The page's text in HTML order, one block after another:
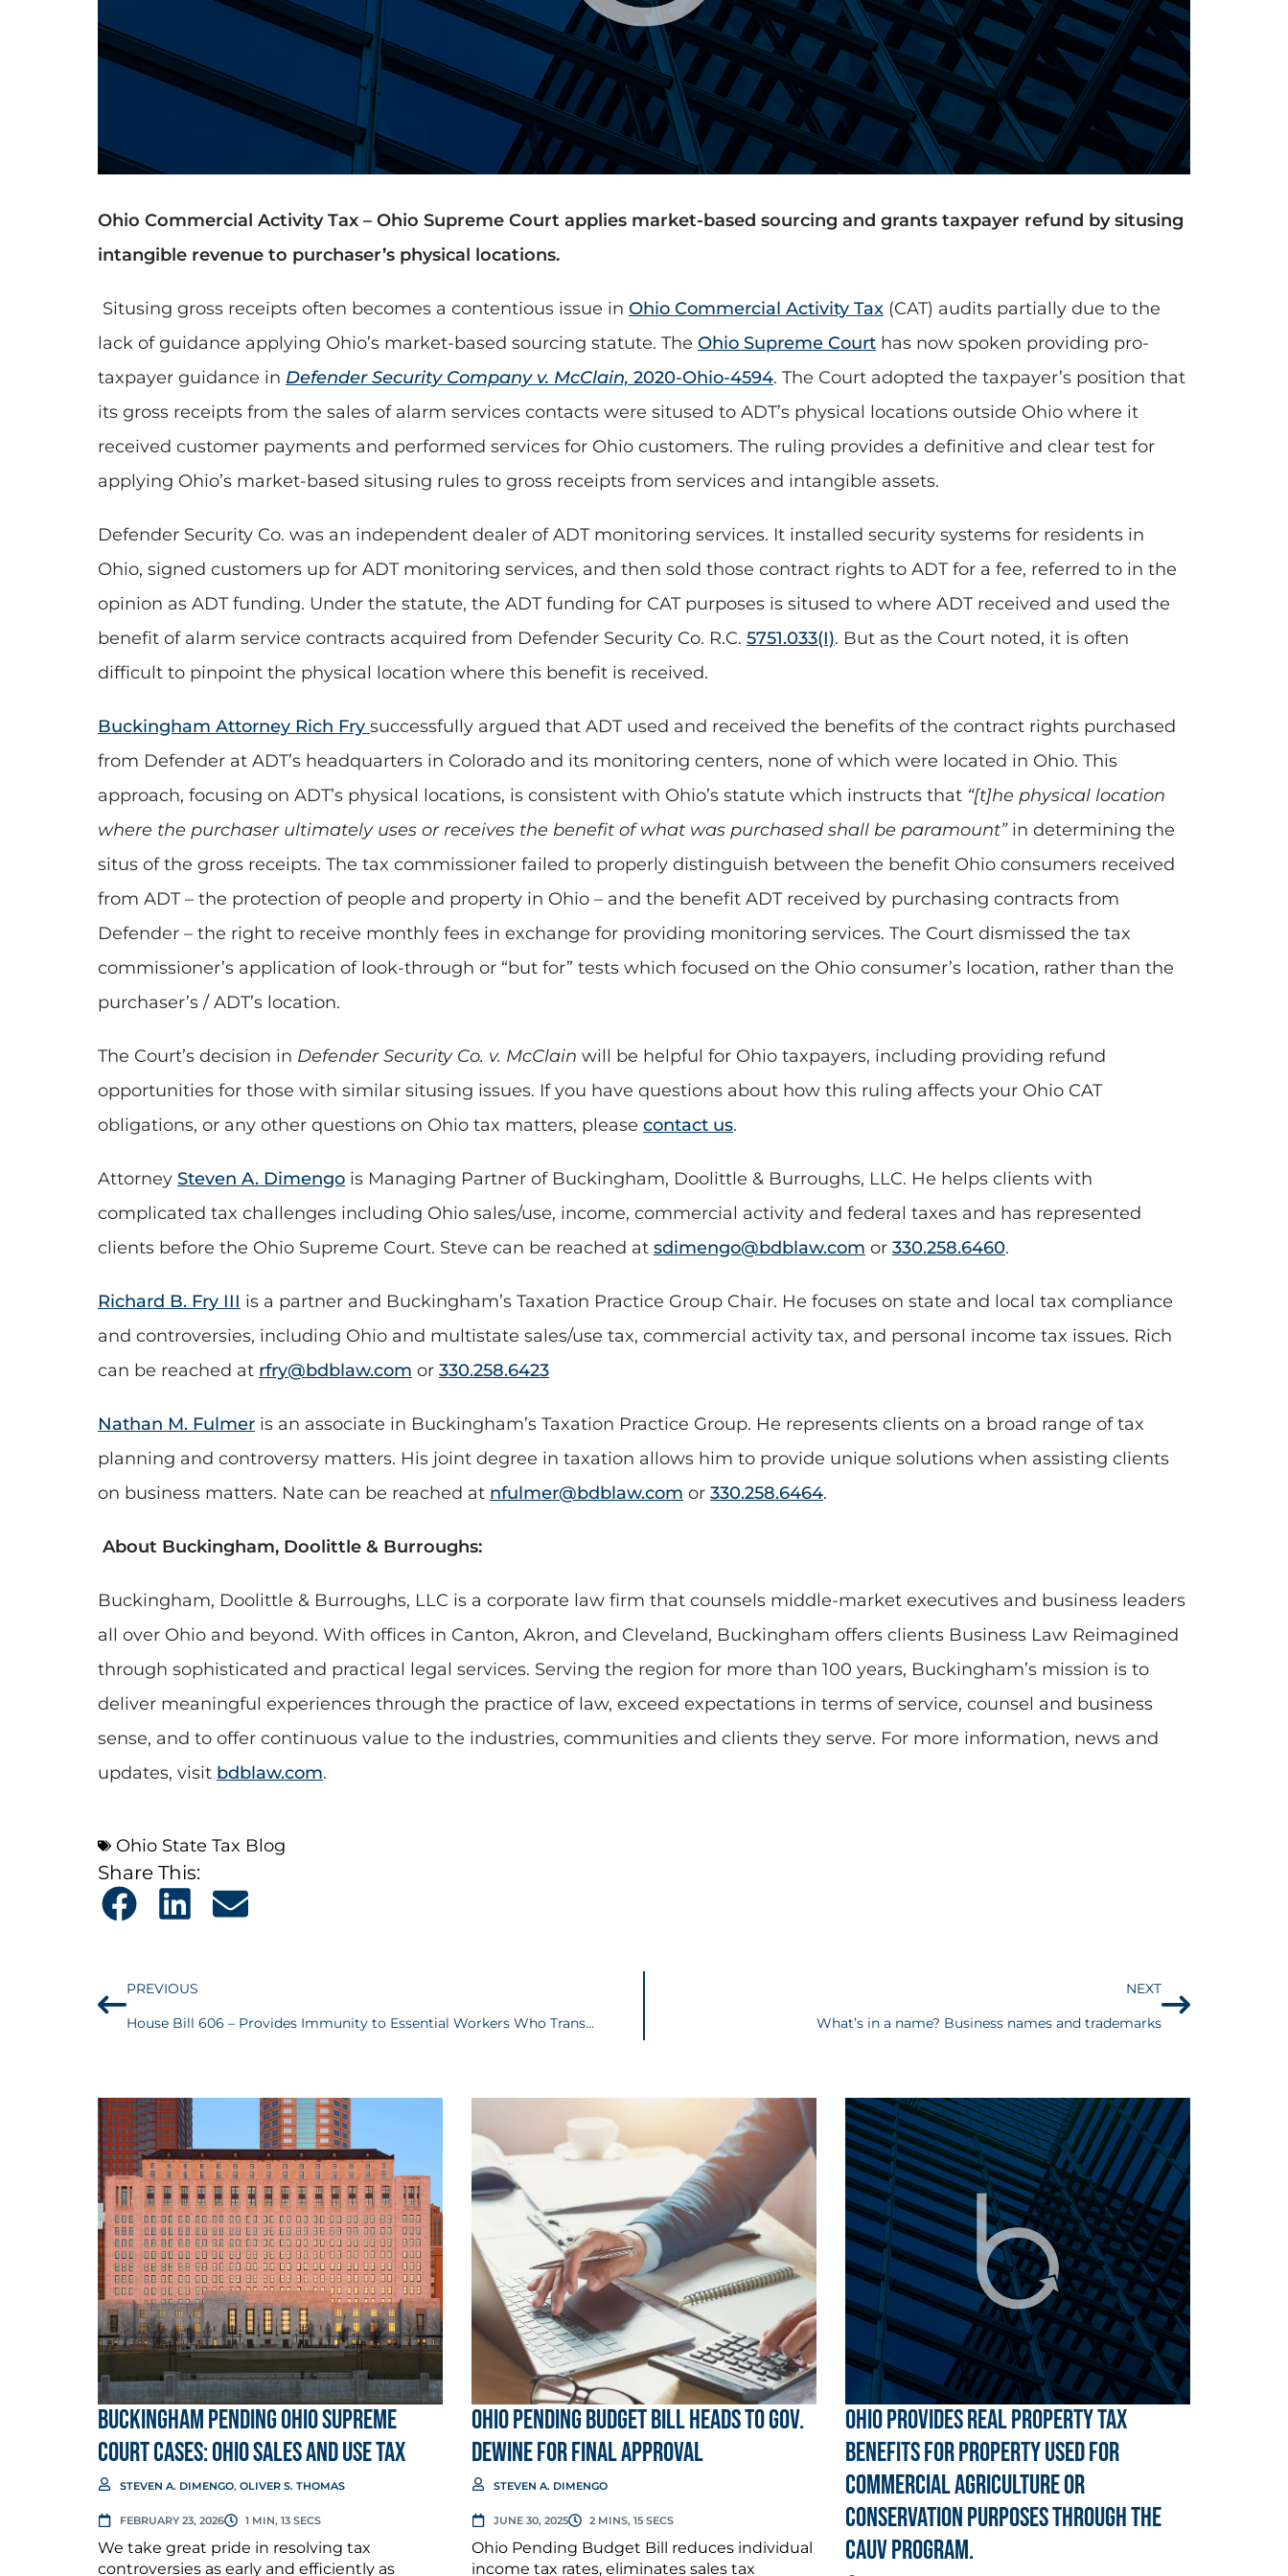
Ohio Commercial Activity Tax – Ohio Supreme Court applies market-based sourcing and grants taxpayer refund by situsing
intangible revenue to purchaser’s physical locations.
Situsing gross receipts often becomes a contentious issue in Ohio Commercial Activity Tax (CAT) audits partially due to the
lack of guidance applying Ohio’s market-based sourcing statute. The Ohio Supreme Court has now spoken providing pro-
taxpayer guidance in Defender Security Company v. McClain, 2020-Ohio-4594. The Court adopted the taxpayer’s position that
its gross receipts from the sales of alarm services contacts were sitused to ADT’s physical locations outside Ohio where it
received customer payments and performed services for Ohio customers. The ruling provides a definitive and clear test for
applying Ohio’s market-based situsing rules to gross receipts from services and intangible assets.
Defender Security Co. was an independent dealer of ADT monitoring services. It installed security systems for residents in
Ohio, signed customers up for ADT monitoring services, and then sold those contract rights to ADT for a fee, referred to in the
opinion as ADT funding. Under the statute, the ADT funding for CAT purposes is sitused to where ADT received and used the
benefit of alarm service contracts acquired from Defender Security Co. R.C. 5751.033(I). But as the Court noted, it is often
difficult to pinpoint the physical location where this benefit is received.
Buckingham Attorney Rich Fry successfully argued that ADT used and received the benefits of the contract rights purchased
from Defender at ADT’s headquarters in Colorado and its monitoring centers, none of which were located in Ohio. This
approach, focusing on ADT’s physical locations, is consistent with Ohio’s statute which instructs that “[t]he physical location
where the purchaser ultimately uses or receives the benefit of what was purchased shall be paramount” in determining the
situs of the gross receipts. The tax commissioner failed to properly distinguish between the benefit Ohio consumers received
from ADT – the protection of people and property in Ohio – and the benefit ADT received by purchasing contracts from
Defender – the right to receive monthly fees in exchange for providing monitoring services. The Court dismissed the tax
commissioner’s application of look-through or “but for” tests which focused on the Ohio consumer’s location, rather than the
purchaser’s / ADT’s location.
The Court’s decision in Defender Security Co. v. McClain will be helpful for Ohio taxpayers, including providing refund
opportunities for those with similar situsing issues. If you have questions about how this ruling affects your Ohio CAT
obligations, or any other questions on Ohio tax matters, please contact us.
Attorney Steven A. Dimengo is Managing Partner of Buckingham, Doolittle & Burroughs, LLC. He helps clients with
complicated tax challenges including Ohio sales/use, income, commercial activity and federal taxes and has represented
clients before the Ohio Supreme Court. Steve can be reached at sdimengo@bdblaw.com or 330.258.6460.
Richard B. Fry III is a partner and Buckingham’s Taxation Practice Group Chair. He focuses on state and local tax compliance
and controversies, including Ohio and multistate sales/use tax, commercial activity tax, and personal income tax issues. Rich
can be reached at rfry@bdblaw.com or 330.258.6423
Nathan M. Fulmer is an associate in Buckingham’s Taxation Practice Group. He represents clients on a broad range of tax
planning and controversy matters. His joint degree in taxation allows him to provide unique solutions when assisting clients
on business matters. Nate can be reached at nfulmer@bdblaw.com or 330.258.6464.
About Buckingham, Doolittle & Burroughs:
Buckingham, Doolittle & Burroughs, LLC is a corporate law firm that counsels middle-market executives and business leaders
all over Ohio and beyond. With offices in Canton, Akron, and Cleveland, Buckingham offers clients Business Law Reimagined
through sophisticated and practical legal services. Serving the region for more than 100 years, Buckingham’s mission is to
deliver meaningful experiences through the practice of law, exceed expectations in terms of service, counsel and business
sense, and to offer continuous value to the industries, communities and clients they serve. For more information, news and
updates, visit bdblaw.com.
Ohio State Tax Blog
Share This:
PREVIOUS
House Bill 606 – Provides Immunity to Essential Workers Who Transmit COVID-19
NEXT
What’s in a name? Business names and trademarks
Buckingham Pending Ohio Supreme
Court Cases: Ohio Sales and Use Tax
STEVEN A. DIMENGO, OLIVER S. THOMAS
FEBRUARY 23, 2026 1 MIN, 13 SECS
We take great pride in resolving tax
controversies as early and efficiently as
Ohio Pending Budget Bill Heads to Gov.
DeWine for Final Approval
STEVEN A. DIMENGO
JUNE 30, 2025 2 MINS, 15 SECS
Ohio Pending Budget Bill reduces individual
income tax rates, eliminates sales tax
Ohio provides real property tax
benefits for property used for
commercial agriculture or
conservation purposes through the
CAUV program.